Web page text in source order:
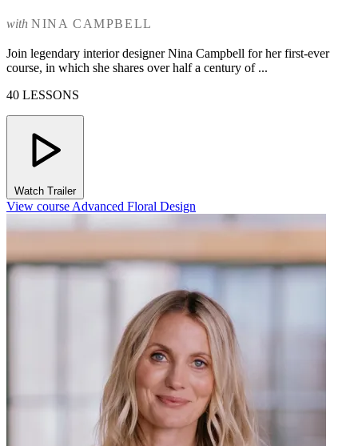
with NINA CAMPBELL
Join legendary interior designer Nina Campbell for her first-ever
course, in which she shares over half a century of ...
40 LESSONS
Watch Trailer
View course Advanced Floral Design